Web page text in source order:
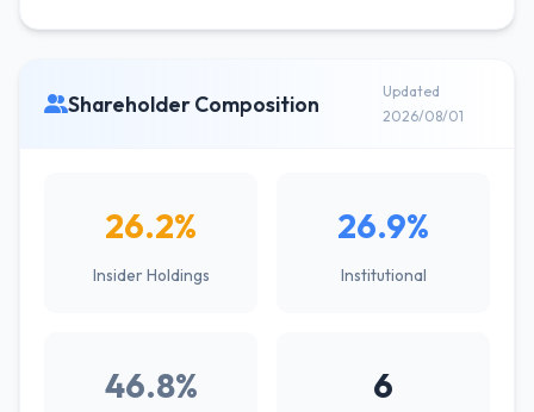
Shareholder Composition
Updated
2026/08/01
26.2%
Insider Holdings
26.9%
Institutional
46.8% 6